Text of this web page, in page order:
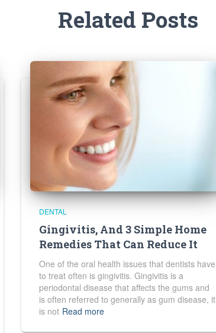
Related Posts
DENTAL
Gingivitis, And 3 Simple Home
Remedies That Can Reduce It
One of the oral health issues that dentists have
to treat often is gingivitis. Gingivitis is a
periodontal disease that affects the gums and
is often referred to generally as gum disease, it
is not Read more